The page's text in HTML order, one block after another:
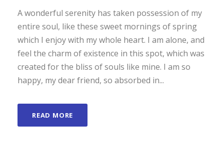
A wonderful serenity has taken possession of my
entire soul, like these sweet mornings of spring
which I enjoy with my whole heart. I am alone, and
feel the charm of existence in this spot, which was
created for the bliss of souls like mine. I am so
happy, my dear friend, so absorbed in...
READ MORE